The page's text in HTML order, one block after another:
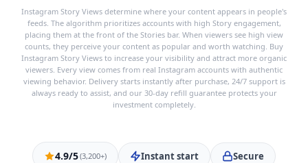
Instagram Story Views determine where your content appears in people's
feeds. The algorithm prioritizes accounts with high Story engagement,
placing them at the front of the Stories bar. When viewers see high view
counts, they perceive your content as popular and worth watching. Buy
Instagram Story Views to increase your visibility and attract more organic
viewers. Every view comes from real Instagram accounts with authentic
viewing behavior. Delivery starts instantly after purchase, 24/7 support is
always ready to assist, and our 30-day refill guarantee protects your
investment completely.
4.9/5(3,200+) Instant start Secure